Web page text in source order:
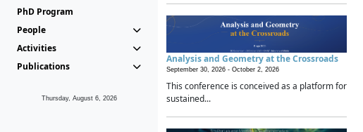
PhD Program
People
Activities
Publications
Thursday, August 6, 2026
Analysis and Geometry at the Crossroads
September 30, 2026 - October 2, 2026
This conference is conceived as a platform for
sustained...